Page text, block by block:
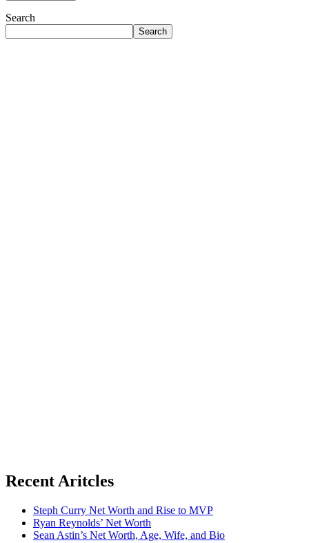
Search
Search
Recent Aritcles
Steph Curry Net Worth and Rise to MVP
Ryan Reynolds’ Net Worth
Sean Astin’s Net Worth, Age, Wife, and Bio